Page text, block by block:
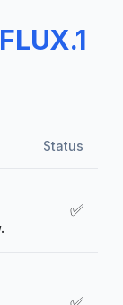
FLUX.1
Status
✅